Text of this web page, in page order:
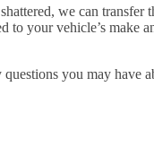
we can transfer
your vehicle’s make
you may have